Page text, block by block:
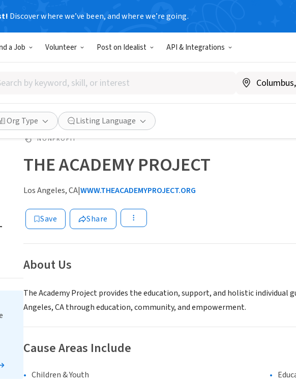
Discover where we’ve been, and where we’re going.
a Job Volunteer Post on Idealist API & Integrations
Org Type Listing Language
NONPROFIT
THE ACADEMY PROJECT
Los Angeles, CA|WWW.THEACADEMYPROJECT.ORG
Save Share
About Us
The Academy Project provides the education, support, and holistic
Angeles, CA through education, community, and empowerment.
Cause Areas Include
Children & Youth